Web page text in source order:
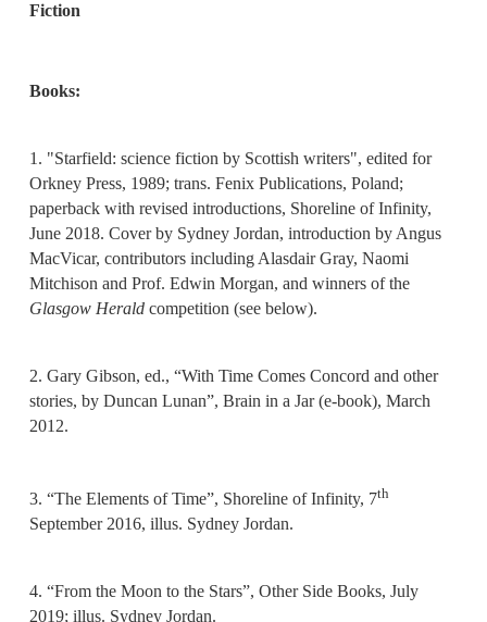
Fiction
Books:
1. "Starfield: science fiction by Scottish writers", edited for
Orkney Press, 1989; trans. Fenix Publications, Poland;
paperback with revised introductions, Shoreline of Infinity,
June 2018. Cover by Sydney Jordan, introduction by Angus
MacVicar, contributors including Alasdair Gray, Naomi
Mitchison and Prof. Edwin Morgan, and winners of the
Glasgow Herald competition (see below).
2. Gary Gibson, ed., “With Time Comes Concord and other
stories, by Duncan Lunan”, Brain in a Jar (e-book), March
2012.
3. “The Elements of Time”, Shoreline of Infinity, 7th
September 2016, illus. Sydney Jordan.
4. “From the Moon to the Stars”, Other Side Books, July
2019; illus. Sydney Jordan.